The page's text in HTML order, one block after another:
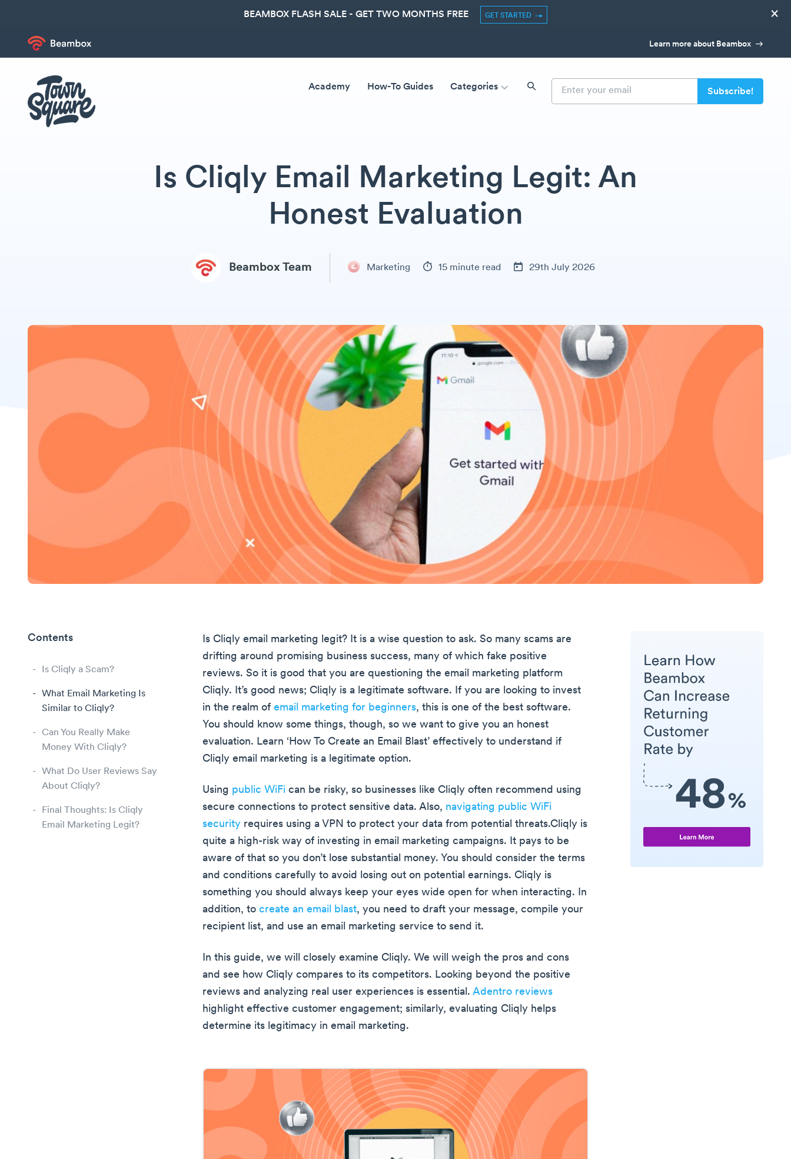
BEAMBOX FLASH SALE - GET TWO MONTHS FREE GET STARTED ×
Learn more about Beambox
Academy How-To Guides Categories
Is Cliqly Email Marketing Legit: An
Honest Evaluation
Beambox Team Marketing 15 minute read 29th July 2026
Contents
Is Cliqly a Scam?
What Email Marketing Is
Similar to Cliqly?
Can You Really Make
Money With Cliqly?
What Do User Reviews Say
About Cliqly?
Final Thoughts: Is Cliqly
Email Marketing Legit?
Is Cliqly email marketing legit? It is a wise question to ask. So many scams are
drifting around promising business success, many of which fake positive
reviews. So it is good that you are questioning the email marketing platform
Cliqly. It’s good news; Cliqly is a legitimate software. If you are looking to invest
in the realm of email marketing for beginners, this is one of the best software.
You should know some things, though, so we want to give you an honest
evaluation. Learn ‘How To Create an Email Blast’ effectively to understand if
Cliqly email marketing is a legitimate option.
Using public WiFi can be risky, so businesses like Cliqly often recommend using
secure connections to protect sensitive data. Also, navigating public WiFi
security requires using a VPN to protect your data from potential threats.Cliqly is
quite a high-risk way of investing in email marketing campaigns. It pays to be
aware of that so you don’t lose substantial money. You should consider the terms
and conditions carefully to avoid losing out on potential earnings. Cliqly is
something you should always keep your eyes wide open for when interacting. In
addition, to create an email blast, you need to draft your message, compile your
recipient list, and use an email marketing service to send it.
In this guide, we will closely examine Cliqly. We will weigh the pros and cons
and see how Cliqly compares to its competitors. Looking beyond the positive
reviews and analyzing real user experiences is essential. Adentro reviews
highlight effective customer engagement; similarly, evaluating Cliqly helps
determine its legitimacy in email marketing.